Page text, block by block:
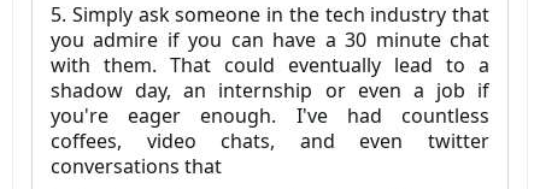
5. Simply ask someone in the tech industry that
you admire if you can have a 30 minute chat
with them. That could eventually lead to a
shadow day, an internship or even a job if
you're eager enough. I've had countless
coffees, video chats, and even twitter
conversations that